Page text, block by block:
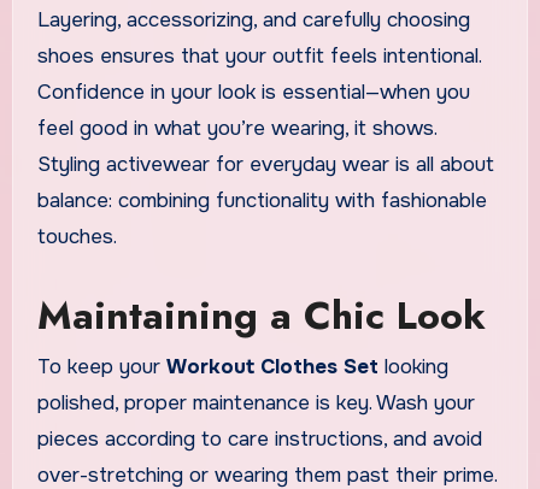
Layering, accessorizing, and carefully choosing
shoes ensures that your outfit feels intentional.
Confidence in your look is essential—when you
feel good in what you’re wearing, it shows.
Styling activewear for everyday wear is all about
balance: combining functionality with fashionable
touches.
Maintaining a Chic Look
To keep your Workout Clothes Set looking
polished, proper maintenance is key. Wash your
pieces according to care instructions, and avoid
over-stretching or wearing them past their prime.